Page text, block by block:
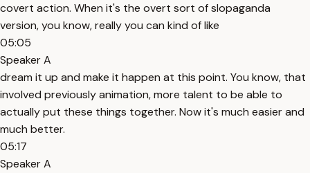
covert action. When it's the overt sort of slopaganda
version, you know, really you can kind of like
05:05
Speaker A
dream it up and make it happen at this point. You know, that
involved previously animation, more talent to be able to
actually put these things together. Now it's much easier and
much better.
05:17
Speaker A